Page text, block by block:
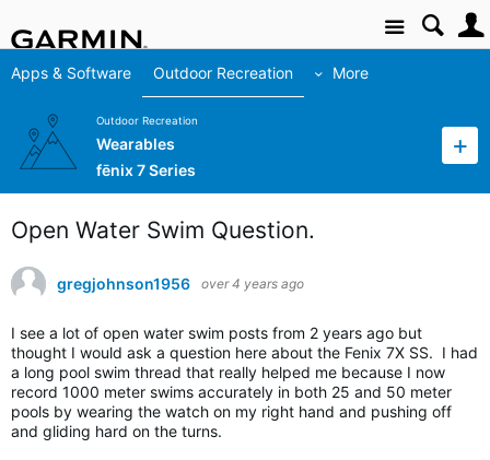
Site
Apps & Software Outdoor Recreation More
Outdoor Recreation
Wearables
fēnix 7 Series
Open Water Swim Question.
gregjohnson1956 over 4 years ago
I see a lot of open water swim posts from 2 years ago but
thought I would ask a question here about the Fenix 7X SS. I had
a long pool swim thread that really helped me because I now
record 1000 meter swims accurately in both 25 and 50 meter
pools by wearing the watch on my right hand and pushing off
and gliding hard on the turns.